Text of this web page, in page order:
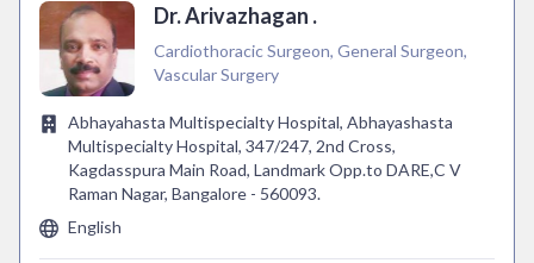
Dr. Arivazhagan .
Cardiothoracic Surgeon, General Surgeon,
Vascular Surgery
Abhayahasta Multispecialty Hospital, Abhayashasta
Multispecialty Hospital, 347/247, 2nd Cross,
Kagdasspura Main Road, Landmark Opp.to DARE,C V
Raman Nagar, Bangalore - 560093.
English